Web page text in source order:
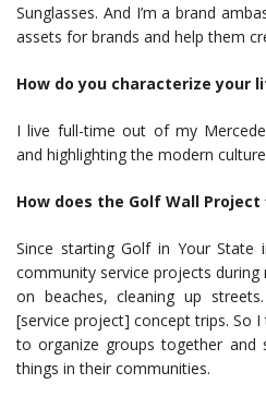
Sunglasses. And I’m a brand
assets for brands and help them
How do you characterize your
I live full-time out of my
and highlighting the modern
How does the Golf Wall Project
Since starting Golf in Your State
community service projects
on beaches, cleaning up
[service project] concept trips. So
to organize groups together and
things in their communities.